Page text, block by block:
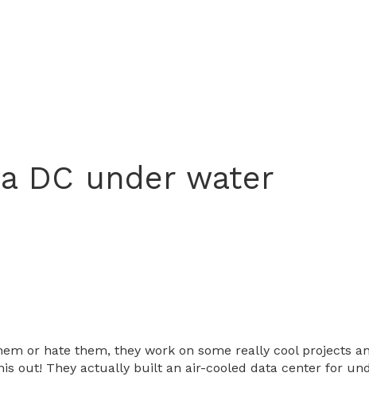
DC under water
or hate them, they work on some really cool projects
out! They actually built an air-cooled data center for